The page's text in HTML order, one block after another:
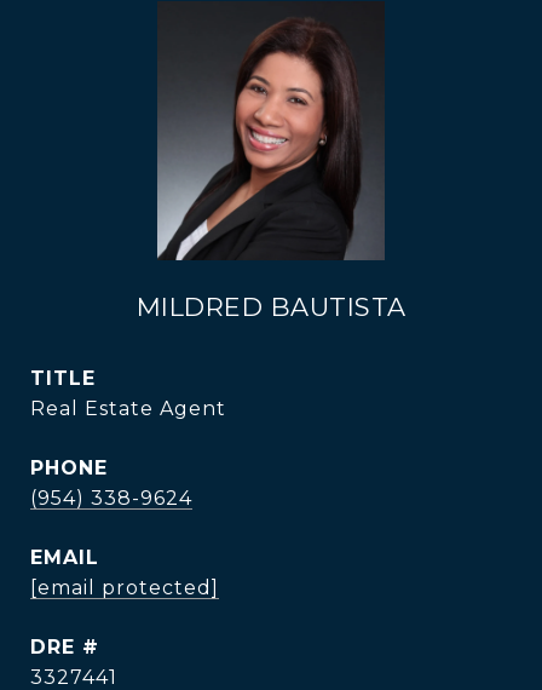
MILDRED BAUTISTA
TITLE
Real Estate Agent
PHONE
(954) 338-9624
EMAIL
[email protected]
DRE #
3327441